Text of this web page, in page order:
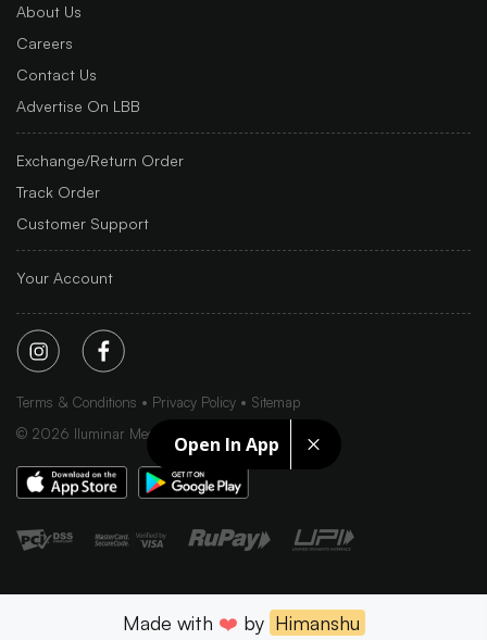
Open In App
About Us
Careers
Contact Us
Advertise On LBB
Exchange/Return Order
Track Order
Customer Support
Your Account
Terms & Conditions Privacy Policy
Sitemap
© 2026 Iluminar Media Ltd.
Made with ❤️ by Himanshu